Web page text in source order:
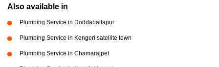
Also available in
Plumbing Service in Doddaballapur
Plumbing Service in Kengeri satellite town
Plumbing Service in Chamarajpet